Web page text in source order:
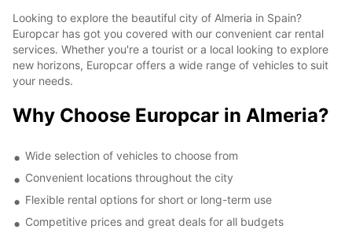
Looking to explore the beautiful city of Almeria in Spain?
Europcar has got you covered with our convenient car rental
services. Whether you're a tourist or a local looking to explore
new horizons, Europcar offers a wide range of vehicles to suit
your needs.
Why Choose Europcar in Almeria?
Wide selection of vehicles to choose from
Convenient locations throughout the city
Flexible rental options for short or long-term use
Competitive prices and great deals for all budgets